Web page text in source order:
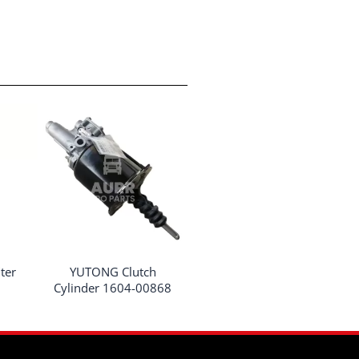
YUTONG Clutch
Cylinder 1604-00868